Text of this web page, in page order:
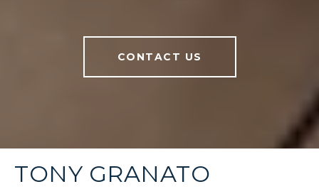
CONTACT US
TONY GRANATO